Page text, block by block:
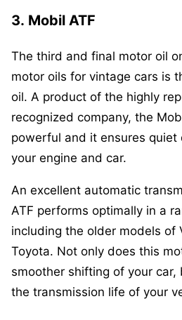
3. Mobil ATF
The third and final motor oil
motor oils for vintage cars is
oil. A product of the highly
recognized company, the
powerful and it ensures quiet
your engine and car.
An excellent automatic
ATF performs optimally in a
including the older models of
Toyota. Not only does this
smoother shifting of your car,
the transmission life of your